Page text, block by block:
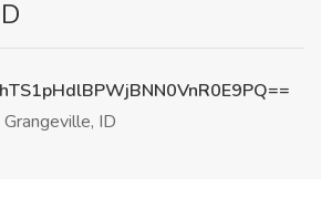
Grangeville, ID